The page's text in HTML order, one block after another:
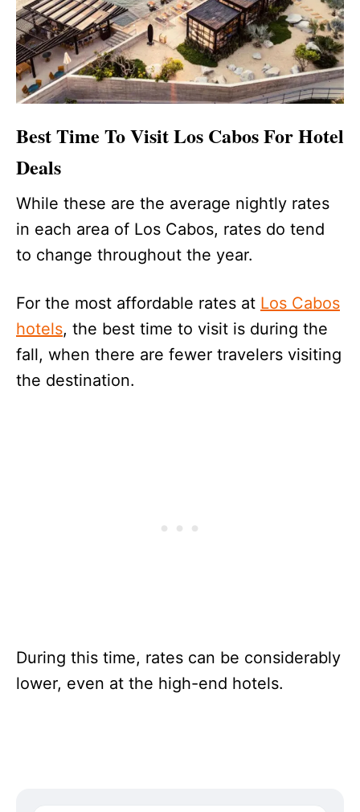
Best Time To Visit Los Cabos For Hotel
Deals
While these are the average nightly rates
in each area of Los Cabos, rates do tend
to change throughout the year.
For the most affordable rates at Los Cabos
hotels, the best time to visit is during the
fall, when there are fewer travelers visiting
the destination.
During this time, rates can be considerably
lower, even at the high-end hotels.